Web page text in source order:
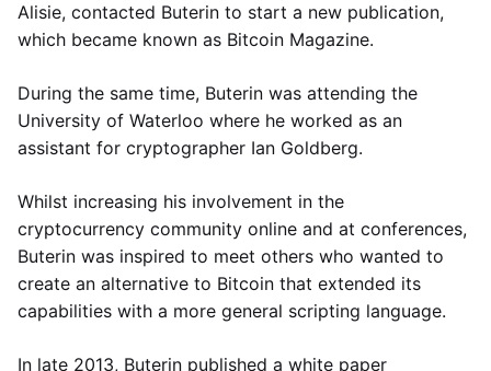
Alisie, contacted Buterin to start a new publication,
which became known as Bitcoin Magazine.
During the same time, Buterin was attending the
University of Waterloo where he worked as an
assistant for cryptographer Ian Goldberg.
Whilst increasing his involvement in the
cryptocurrency community online and at conferences,
Buterin was inspired to meet others who wanted to
create an alternative to Bitcoin that extended its
capabilities with a more general scripting language.
In late 2013, Buterin published a white paper